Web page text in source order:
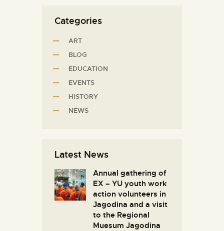
Categories
ART
BLOG
EDUCATION
EVENTS
HISTORY
NEWS
Latest News
Annual gathering of
EX – YU youth work
action volunteers in
Јagodina and a visit
to the Regional
Muesum Jagodina